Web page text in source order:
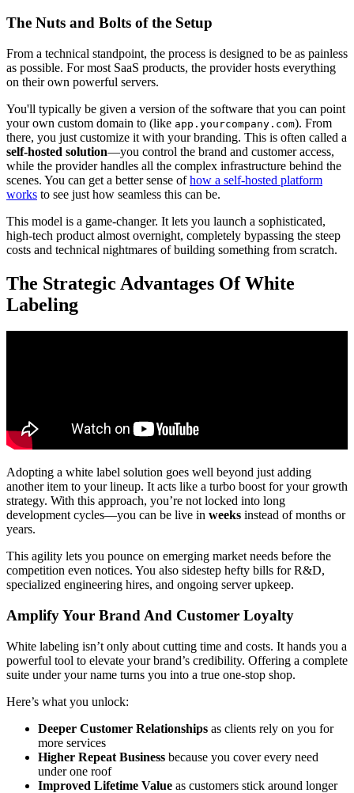
The Nuts and Bolts of the Setup
From a technical standpoint, the process is designed to be as painless
as possible. For most SaaS products, the provider hosts everything
on their own powerful servers.
You'll typically be given a version of the software that you can point
your own custom domain to (like app.yourcompany.com). From
there, you just customize it with your branding. This is often called a
self-hosted solution—you control the brand and customer access,
while the provider handles all the complex infrastructure behind the
scenes. You can get a better sense ofhow a self-hosted platform
works to see just how seamless this can be.
This model is a game-changer. It lets you launch a sophisticated,
high-tech product almost overnight, completely bypassing the steep
costs and technical nightmares of building something from scratch.
The Strategic Advantages Of White
Labeling
Adopting a white label solution goes well beyond just adding
another item to your lineup. It acts like a turbo boost for your growth
strategy. With this approach, you’re not locked into long
development cycles—you can be live in weeks instead of months or
years.
This agility lets you pounce on emerging market needs before the
competition even notices. You also sidestep hefty bills for R&D,
specialized engineering hires, and ongoing server upkeep.
Amplify Your Brand And Customer Loyalty
White labeling isn’t only about cutting time and costs. It hands you a
powerful tool to elevate your brand’s credibility. Offering a complete
suite under your name turns you into a true one-stop shop.
Here’s what you unlock:
Deeper Customer Relationships as clients rely on you for
more services
Higher Repeat Business because you cover every need
under one roof
Improved Lifetime Value as customers stick around longer